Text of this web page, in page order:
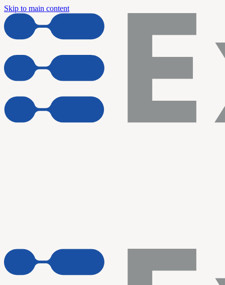
Skip to main content